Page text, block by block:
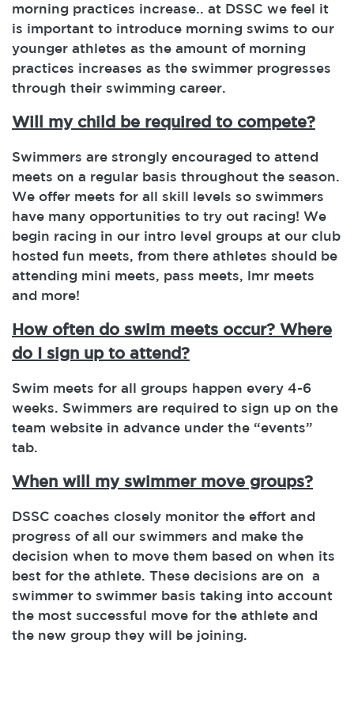
morning practices increase.. at DSSC we feel it
is important to introduce morning swims to our
younger athletes as the amount of morning
practices increases as the swimmer progresses
through their swimming career.
Will my child be required to compete?
Swimmers are strongly encouraged to attend
meets on a regular basis throughout the season.
We offer meets for all skill levels so swimmers
have many opportunities to try out racing! We
begin racing in our intro level groups at our club
hosted fun meets, from there athletes should be
attending mini meets, pass meets, lmr meets
and more!
How often do swim meets occur? Where
do I sign up to attend?
Swim meets for all groups happen every 4-6
weeks. Swimmers are required to sign up on the
team website in advance under the “events”
tab.
When will my swimmer move groups?
DSSC coaches closely monitor the effort and
progress of all our swimmers and make the
decision when to move them based on when its
best for the athlete. These decisions are on a
swimmer to swimmer basis taking into account
the most successful move for the athlete and
the new group they will be joining.